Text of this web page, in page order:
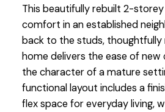
This beautifully rebuilt 2-
comfort in an established
back to the studs, thoughtfully
home delivers the ease of
the character of a mature
functional layout includes a
flex space for everyday living,